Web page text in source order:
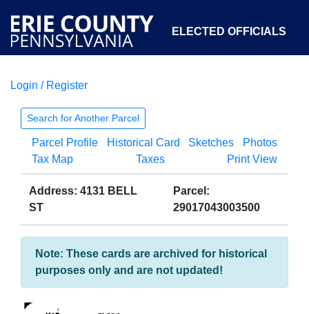
ELECTED OFFICIALS
COURTS
OPEN GOVERNMENT ABOUT
Login / Register
Search for Another Parcel
Parcel Profile Historical Card Sketches
Photos
Tax Map
Taxes Print View
Address: 4131 BELL
ST
Parcel:
29017043003500
Note: These cards are archived for historical
purposes only and are not updated!